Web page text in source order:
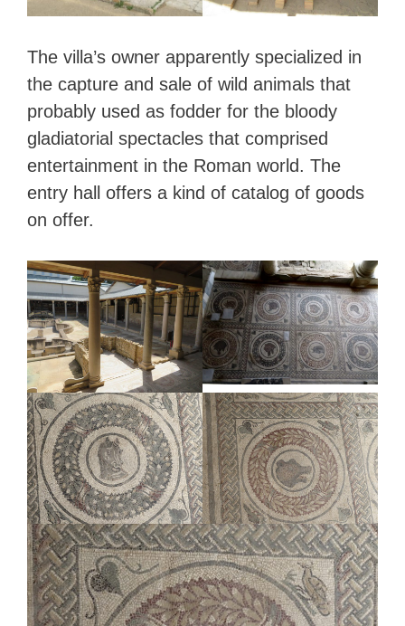
The villa’s owner apparently specialized in
the capture and sale of wild animals that
probably used as fodder for the bloody
gladiatorial spectacles that comprised
entertainment in the Roman world. The
entry hall offers a kind of catalog of goods
on offer.